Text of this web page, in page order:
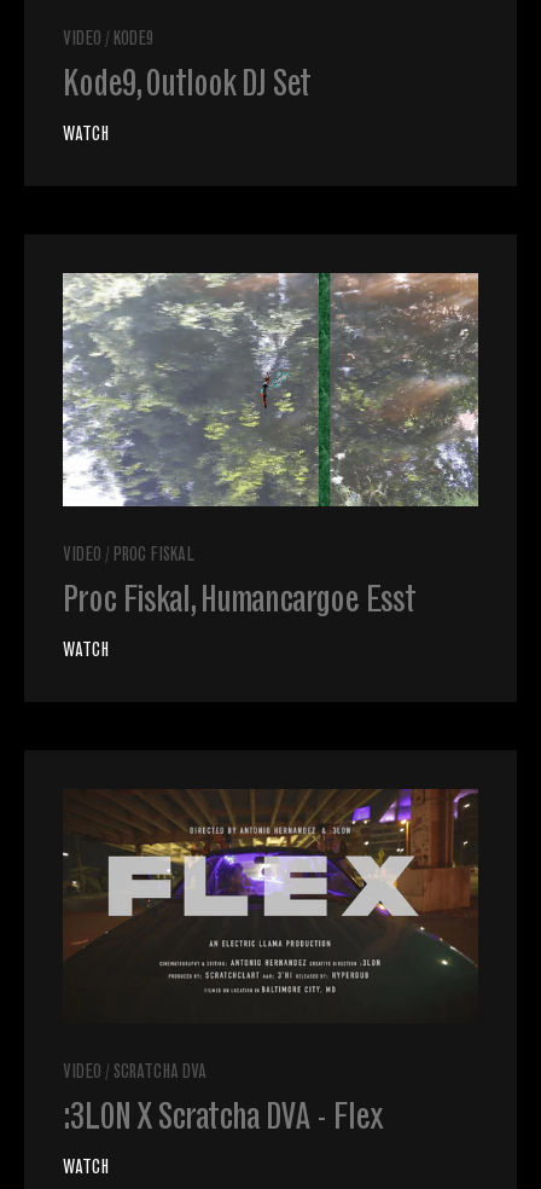
VIDEO / KODE9
Kode9, Outlook DJ Set
WATCH
VIDEO / PROC FISKAL
Proc Fiskal, Humancargoe Esst
WATCH
VIDEO / SCRATCHA DVA
:3LON X Scratcha DVA - Flex
WATCH